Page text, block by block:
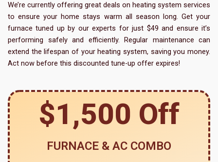
We’re currently offering great deals on heating system services
to ensure your home stays warm all season long. Get your
furnace tuned up by our experts for just $49 and ensure it’s
performing safely and efficiently. Regular maintenance can
extend the lifespan of your heating system, saving you money.
Act now before this discounted tune-up offer expires!
$1,500 Off
FURNACE & AC COMBO